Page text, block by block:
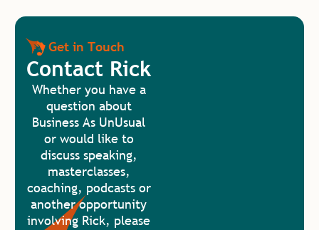
Get in Touch
Contact Rick
Whether you have a
question about
Business As UnUsual
or would like to
discuss speaking,
masterclasses,
coaching, podcasts or
another opportunity
involving Rick, please